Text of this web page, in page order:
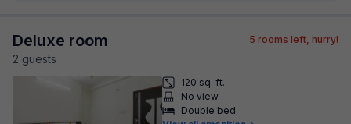
Deluxe room
2 guests
5 rooms left, hurry!
120 sq. ft.
No view
Double bed